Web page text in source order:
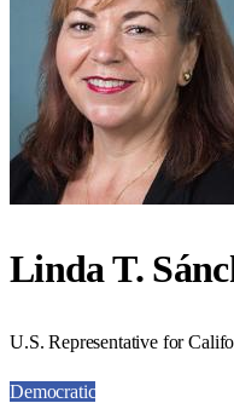
Linda T.
U.S. Representative for
Democratic